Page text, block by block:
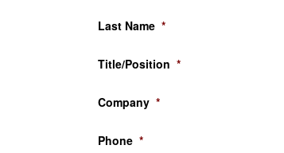
Last Name *
Title/Position *
Company *
Phone *